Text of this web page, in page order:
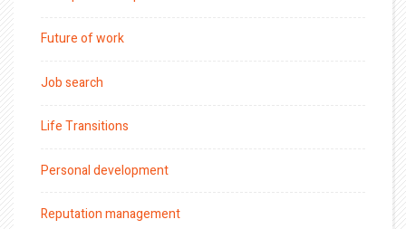
Future of work
Job search
Life Transitions
Personal development
Reputation management